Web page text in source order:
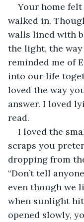
Your home
walked in.
walls lined with
the light, the
reminded me of
into our life
loved the way
answer. I loved
read.
I loved the
scraps you
dropping from
“Don’t tell
even though we
when sunlight
opened slowly,